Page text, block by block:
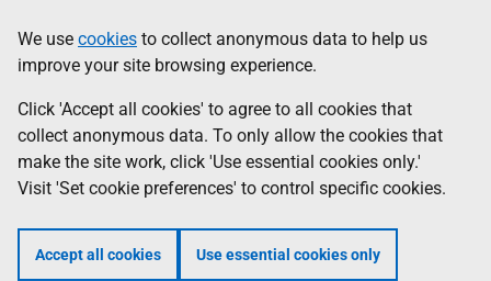
to
main
content
help
Information
We use cookies to collect anonymous data to help us
improve your site browsing experience.
Click 'Accept all cookies' to agree to all cookies that
collect anonymous data. To only allow the cookies that
make the site work, click 'Use essential cookies only.'
Visit 'Set cookie preferences' to control specific cookies.
Accept all cookies Use essential cookies only